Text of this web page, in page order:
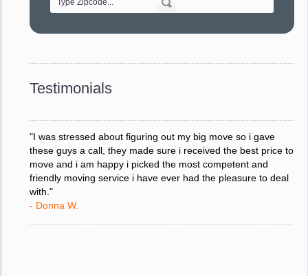
Testimonials
"Every move is done on schedule and within budget. A
service like yours is so valuable to a business trying to avoid
response to all my questions, your willingness to meet our
your staff and Team Leaders."
"I was stressed about figuring out my big move so i gave
these guys a call, they made sure i received the best price to
move and i am happy i picked the most competent and
friendly moving service i have ever had the pleasure to deal
with."
- Donna W.